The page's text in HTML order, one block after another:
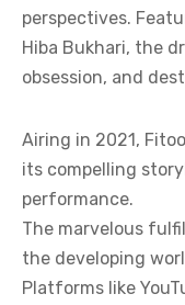
perspectives.
Hiba Bukhari, the
obsession, and
Airing in 2021,
its compelling
performance.
The marvelous
the developing
Platforms like